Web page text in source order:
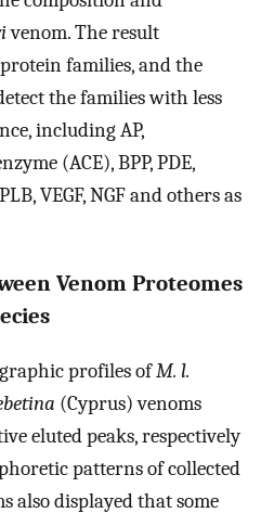
venom. The result
families, and the
the families with less
including AP,
(ACE), BPP, PDE,
VEGF, NGF and others as
Venom Proteomes
profiles ofM. l.
(Cyprus) venoms
eluted peaks, respectively
patterns of collected
also displayed that some